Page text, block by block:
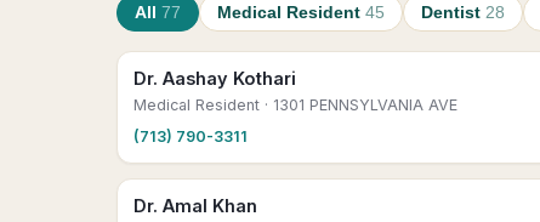
All 77 Medical Resident 45 Dentist 28
Dr. Aashay Kothari
Medical Resident · 1301 PENNSYLVANIA AVE
(713) 790-3311
Dr. Amal Khan